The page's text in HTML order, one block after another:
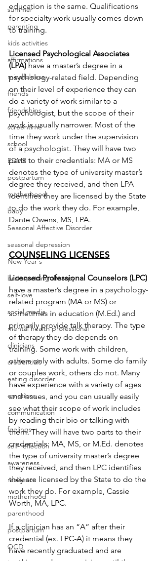
summer
parenting
kids activities
affirmations
mindfulness
friends
friendships
screentime
school
EDMR
postpartum
motherhood
baby
Seasonal Affective Disorder
seasonal depression
New Year's
brainspotting therapy
self-love
social media
mental health professional
clinicians
credentials
eating disorder
emotions
communication
feelings
self-reflection
awareness
resilience
motherhood
parenthood
postpartum
OCD
education is the same. Qualifications
for specialty work usually comes down
to training.
Licensed Psychological Associates
(LPA) have a master’s degree in a
psychology-related field. Depending
on their level of experience they can
do a variety of work similar to a
psychologist, but the scope of their
work is usually narrower. Most of the
time they work under the supervision
of a psychologist. They will have two
parts to their credentials: MA or MS
denotes the type of university master’s
degree they received, and then LPA
identifies they are licensed by the State
to do the work they do. For example,
Dante Owens, MS, LPA.
COUNSELING LICENSES
Licensed Professional Counselors (LPC)
have a master’s degree in a psychology-
related program (MA or MS) or
sometimes in education (M.Ed.) and
primarily provide talk therapy. The type
of therapy they do depends on
training. Some work with children,
others only with adults. Some do family
or couples work, others do not. Many
have experience with a variety of ages
and issues, and you can usually easily
see what their scope of work includes
by reading their bio or talking with
them. They will have two parts to their
credentials: MA, MS, or M.Ed. denotes
the type of university master’s degree
they received, and then LPC identifies
they are licensed by the State to do the
work they do. For example, Cassie
Worth, MA, LPC.
If a clinician has an “A” after their
credential (ex. LPC-A) it means they
have recently graduated and are